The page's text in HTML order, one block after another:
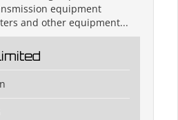
equipment
and other equipment...